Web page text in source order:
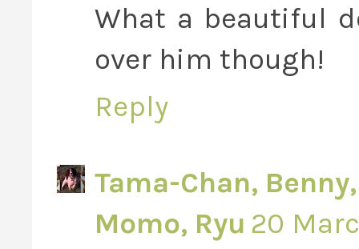
What a beautiful
over him though!
Reply
Tama-Chan,
Momo, Ryu 20